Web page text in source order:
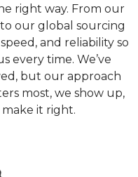
right way. From our
our global sourcing
and reliability so
every time. We’ve
but our approach
most, we show up,
it right.